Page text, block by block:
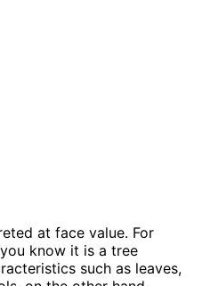
at face value. For
know it is a tree
such as leaves,